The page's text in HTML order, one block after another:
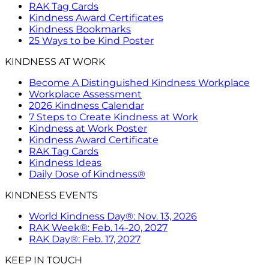
RAK Tag Cards
Kindness Award Certificates
Kindness Bookmarks
25 Ways to be Kind Poster
KINDNESS AT WORK
Become A Distinguished Kindness Workplace
Workplace Assessment
2026 Kindness Calendar
7 Steps to Create Kindness at Work
Kindness at Work Poster
Kindness Award Certificate
RAK Tag Cards
Kindness Ideas
Daily Dose of Kindness®
KINDNESS EVENTS
World Kindness Day®: Nov. 13, 2026
RAK Week®: Feb. 14-20, 2027
RAK Day®: Feb. 17, 2027
KEEP IN TOUCH